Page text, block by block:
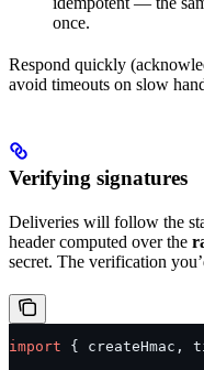
once.
Respond quickly
avoid timeouts on slow
Verifying signatures
Deliveries will follow the
header computed over the
secret. The verification
import { createHmac,